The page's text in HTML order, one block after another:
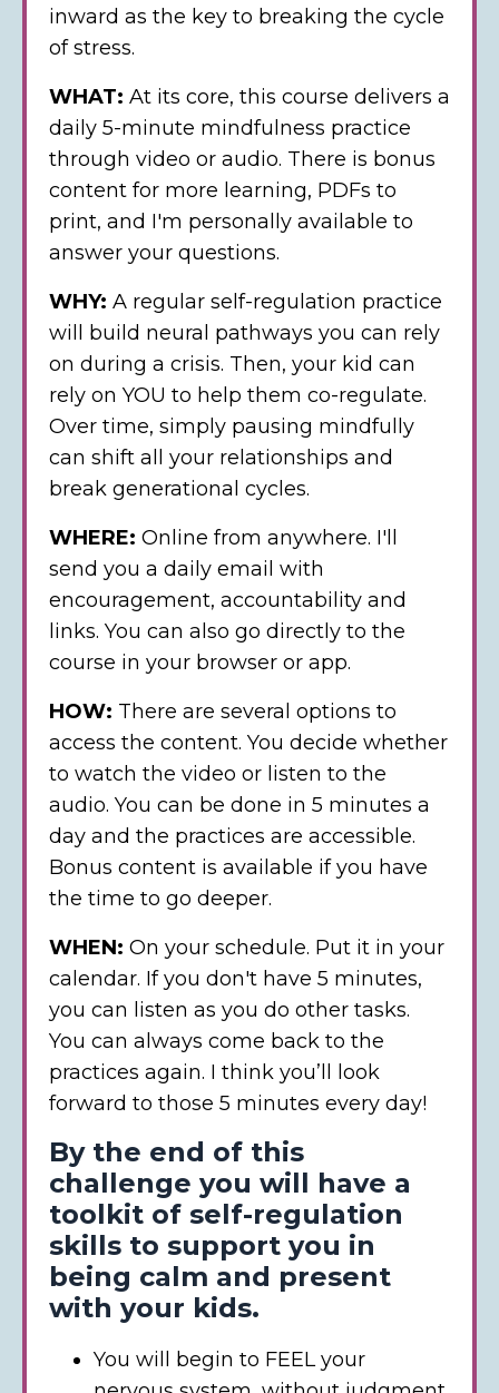
inward as the key to breaking the cycle
of stress.
WHAT: At its core, this course delivers a
daily 5-minute mindfulness practice
through video or audio. There is bonus
content for more learning, PDFs to
print, and I'm personally available to
answer your questions.
WHY: A regular self-regulation practice
will build neural pathways you can rely
on during a crisis. Then, your kid can
rely on YOU to help them co-regulate.
Over time, simply pausing mindfully
can shift all your relationships and
break generational cycles.
WHERE: Online from anywhere. I'll
send you a daily email with
encouragement, accountability and
links. You can also go directly to the
course in your browser or app.
HOW: There are several options to
access the content. You decide whether
to watch the video or listen to the
audio. You can be done in 5 minutes a
day and the practices are accessible.
Bonus content is available if you have
the time to go deeper.
WHEN: On your schedule. Put it in your
calendar. If you don't have 5 minutes,
you can listen as you do other tasks.
You can always come back to the
practices again. I think you’ll look
forward to those 5 minutes every day!
By the end of this
challenge you will have a
toolkit of self-regulation
skills to support you in
being calm and present
with your kids.
You will begin to FEEL your